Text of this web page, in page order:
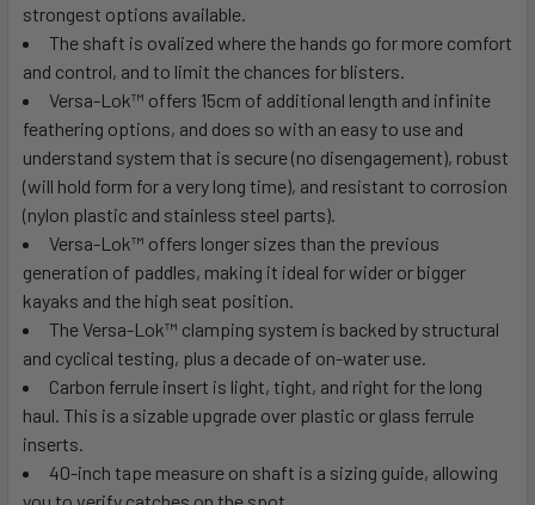
strongest options available.
The shaft is ovalized where the hands go for more comfort
and control, and to limit the chances for blisters.
Versa-Lok™ offers 15cm of additional length and infinite
feathering options, and does so with an easy to use and
understand system that is secure (no disengagement), robust
(will hold form for a very long time), and resistant to corrosion
(nylon plastic and stainless steel parts).
Versa-Lok™ offers longer sizes than the previous
generation of paddles, making it ideal for wider or bigger
kayaks and the high seat position.
The Versa-Lok™ clamping system is backed by structural
and cyclical testing, plus a decade of on-water use.
Carbon ferrule insert is light, tight, and right for the long
haul. This is a sizable upgrade over plastic or glass ferrule
inserts.
40-inch tape measure on shaft is a sizing guide, allowing